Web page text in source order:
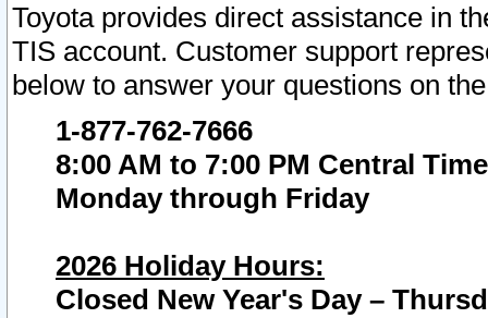
Toyota provides direct assistance in
TIS account. Customer support
below to answer your questions on
1-877-762-7666
8:00 AM to 7:00 PM Central Time
Monday through Friday
2026 Holiday Hours:
Closed New Year's Day –